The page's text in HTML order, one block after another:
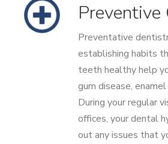
Preventive
Preventative
establishing habits
teeth healthy help
gum disease,
During your regular
offices, your dental
out any issues that